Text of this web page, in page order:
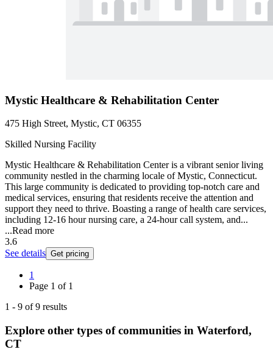
Mystic Healthcare & Rehabilitation Center
475 High Street, Mystic, CT 06355
Skilled Nursing Facility
Mystic Healthcare & Rehabilitation Center is a vibrant senior living
community nestled in the charming locale of Mystic, Connecticut.
This large community is dedicated to providing top-notch care and
medical services, ensuring that residents receive the attention and
support they need to thrive. Boasting a range of health care services,
including 12-16 hour nursing care, a 24-hour call system, and...
...Read more
3.6
See details Get pricing
1
Page 1 of 1
1 - 9 of9 results
Explore other types of communities in Waterford,
CT